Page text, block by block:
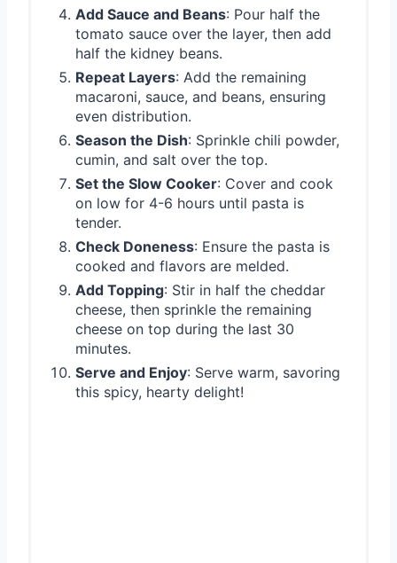
Add Sauce and Beans: Pour half the
tomato sauce over the layer, then add
half the kidney beans.
Repeat Layers: Add the remaining
macaroni, sauce, and beans, ensuring
even distribution.
Season the Dish: Sprinkle chili powder,
cumin, and salt over the top.
Set the Slow Cooker: Cover and cook
on low for 4-6 hours until pasta is
tender.
Check Doneness: Ensure the pasta is
cooked and flavors are melded.
Add Topping: Stir in half the cheddar
cheese, then sprinkle the remaining
cheese on top during the last 30
minutes.
Serve and Enjoy: Serve warm, savoring
this spicy, hearty delight!